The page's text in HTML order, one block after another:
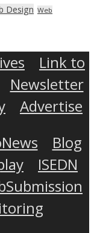
Design Web
Link to
Newsletter
Advertise
Blog
ISEDN